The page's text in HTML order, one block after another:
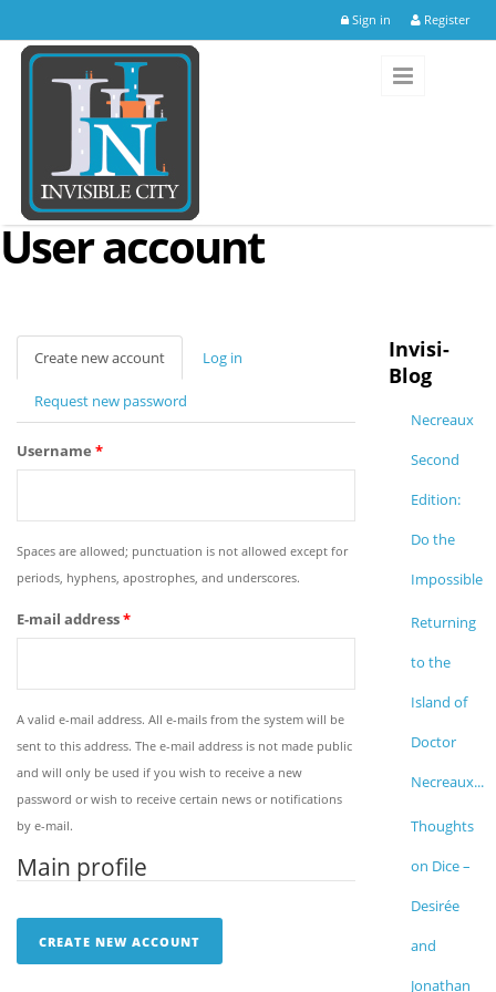
Sign in Register
User account
Create new account (active
tab)
Log in
Request new password
Username *
Spaces are allowed; punctuation is not allowed except for
periods, hyphens, apostrophes, and underscores.
E-mail address*
A valid e-mail address. All e-mails from the system will be
sent to this address. The e-mail address is not made public
and will only be used if you wish to receive a new
password or wish to receive certain news or notifications
by e-mail.
Main profile
Invisi-
Blog
Necreaux
Second
Edition:
Do the
Impossible
Returning
to the
Island of
Doctor
Necreaux...
Thoughts
on Dice –
Desirée
and
Jonathan